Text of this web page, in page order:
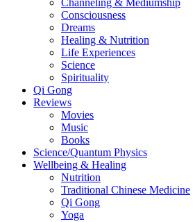
Channeling & Mediumship
Consciousness
Dreams
Healing & Nutrition
Life Experiences
Science
Spirituality
Qi Gong
Reviews
Movies
Music
Books
Science/Quantum Physics
Wellbeing & Healing
Nutrition
Traditional Chinese Medicine
Qi Gong
Yoga